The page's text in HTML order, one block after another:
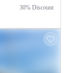
30% Discount